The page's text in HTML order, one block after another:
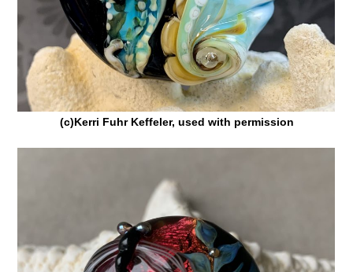
(c)Kerri Fuhr Keffeler, used with permission